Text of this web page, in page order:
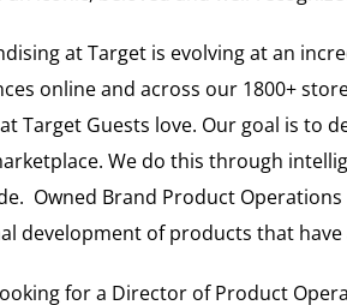
at Target is evolving at an
online and across our 1800+
Target Guests love. Our goal is to
We do this through
Owned Brand Product
development of products that
for a Director of Product